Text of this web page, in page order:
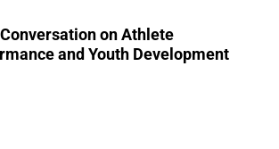
on Athlete
and Youth Development